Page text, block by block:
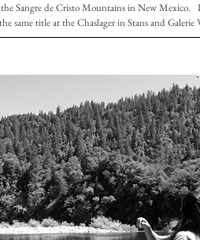
Sangre de Cristo Mountains in New
same title at the Chaslager in Stans and